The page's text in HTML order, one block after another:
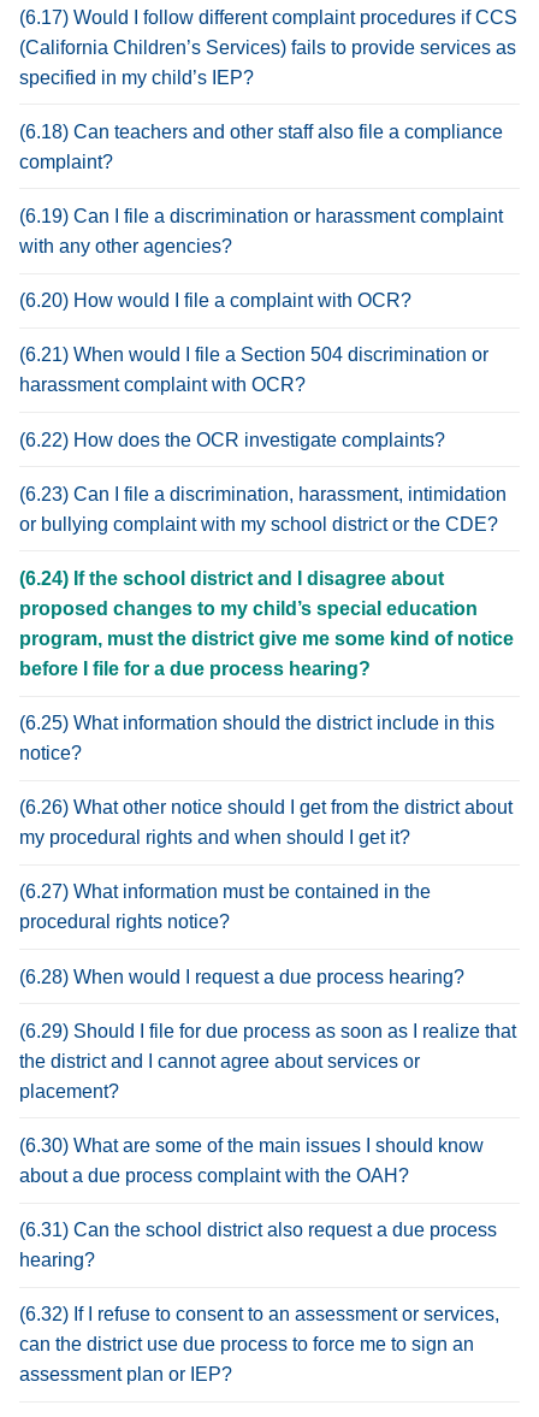
(6.17) Would I follow different complaint procedures if CCS
(California Children’s Services) fails to provide services as
specified in my child’s IEP?
(6.18) Can teachers and other staff also file a compliance
complaint?
(6.19) Can I file a discrimination or harassment complaint
with any other agencies?
(6.20) How would I file a complaint with OCR?
(6.21) When would I file a Section 504 discrimination or
harassment complaint with OCR?
(6.22) How does the OCR investigate complaints?
(6.23) Can I file a discrimination, harassment, intimidation
or bullying complaint with my school district or the CDE?
(6.24) If the school district and I disagree about
proposed changes to my child’s special education
program, must the district give me some kind of notice
before I file for a due process hearing?
(6.25) What information should the district include in this
notice?
(6.26) What other notice should I get from the district about
my procedural rights and when should I get it?
(6.27) What information must be contained in the
procedural rights notice?
(6.28) When would I request a due process hearing?
(6.29) Should I file for due process as soon as I realize that
the district and I cannot agree about services or
placement?
(6.30) What are some of the main issues I should know
about a due process complaint with the OAH?
(6.31) Can the school district also request a due process
hearing?
(6.32) If I refuse to consent to an assessment or services,
can the district use due process to force me to sign an
assessment plan or IEP?